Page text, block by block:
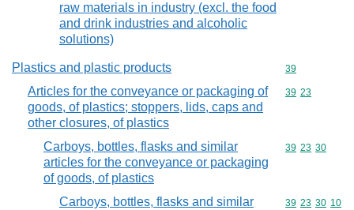
raw materials in industry (excl. the food
and drink industries and alcoholic
solutions)
Plastics and plastic products Commodity
39
Articles for the conveyance or packaging of
goods, of plastics; stoppers, lids, caps and
other closures, of plastics
Commodity
39 23
Carboys, bottles, flasks and similar
articles for the conveyance or packaging
of goods, of plastics
Commodity
39 23 30
Carboys, bottles, flasks and similar
Commodity
39 23 30 10